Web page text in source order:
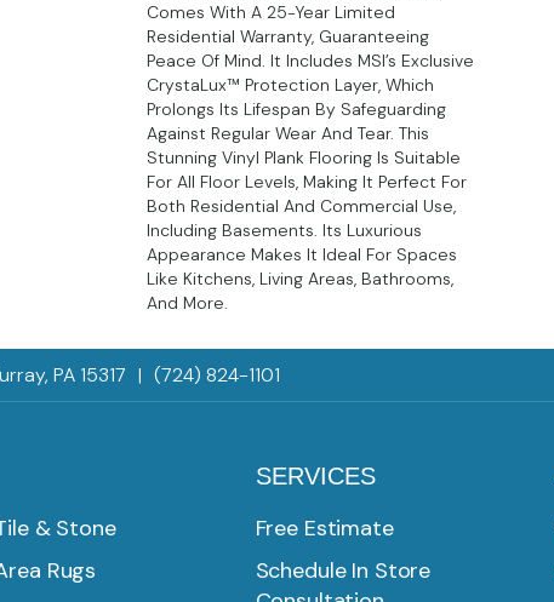
Comes With A 25-Year Limited
Residential Warranty, Guaranteeing
Peace Of Mind. It Includes MSI’s Exclusive
CrystaLux™ Protection Layer, Which
Prolongs Its Lifespan By Safeguarding
Against Regular Wear And Tear. This
Stunning Vinyl Plank Flooring Is Suitable
For All Floor Levels, Making It Perfect For
Both Residential And Commercial Use,
Including Basements. Its Luxurious
Appearance Makes It Ideal For Spaces
Like Kitchens, Living Areas, Bathrooms,
And More.
PA 15317 | (724) 824-1101
& Stone
Rugs
SERVICES
Free Estimate
Schedule In Store